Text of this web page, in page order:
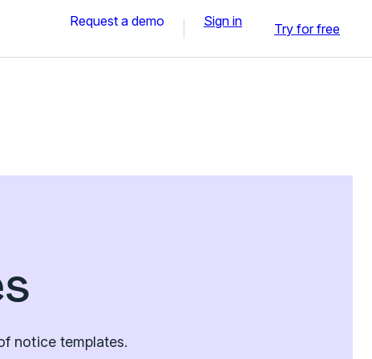
Request a demo Sign in Try for free
notice templates.